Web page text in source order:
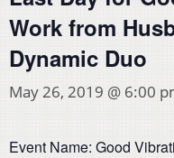
Work from
Dynamic Duo
May 26, 2019 @ 6:00
Event Name: Good